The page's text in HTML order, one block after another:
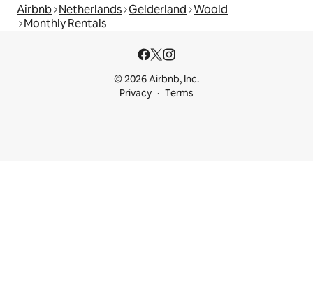
Airbnb Netherlands Gelderland Woold
Monthly Rentals
© 2026 Airbnb, Inc.
Privacy
Terms